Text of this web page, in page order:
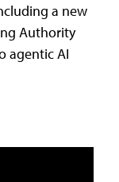
a new
Authority
agentic AI